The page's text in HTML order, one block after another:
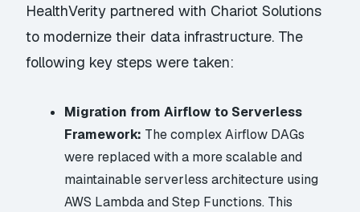
HealthVerity partnered with Chariot Solutions
to modernize their data infrastructure. The
following key steps were taken:
Migration from Airflow to Serverless
Framework: The complex Airflow DAGs
were replaced with a more scalable and
maintainable serverless architecture using
AWS Lambda and Step Functions. This